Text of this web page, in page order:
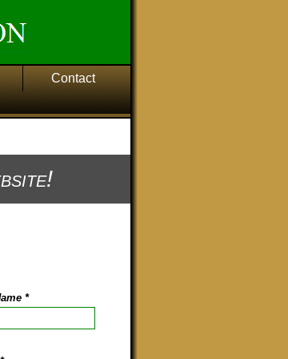
Contact
*